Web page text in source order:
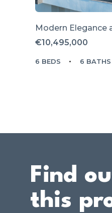
Modern Elegance
€10,495,000
6 BEDS 6 BATHS
Find
this